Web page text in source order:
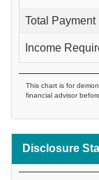
Total Payment
Income
This chart is for
financial advisor
Disclosure